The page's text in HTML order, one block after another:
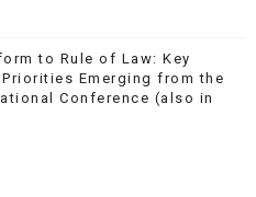
to Rule of Law: Key
Emerging from the
Conference (also in